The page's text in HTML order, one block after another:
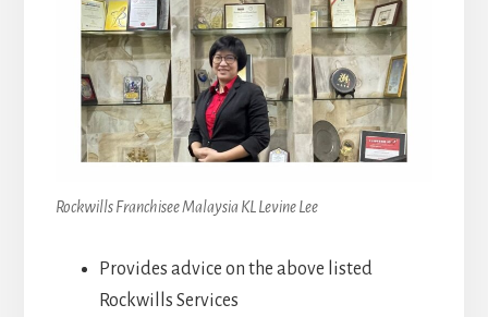
Rockwills Franchisee Malaysia KL Levine Lee
Provides advice on the above listed
Rockwills Services